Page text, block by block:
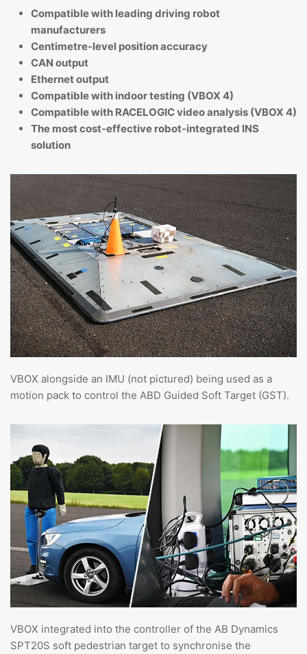
Compatible with leading driving robot
manufacturers
Centimetre-level position accuracy
CAN output
Ethernet output
Compatible with indoor testing (VBOX 4)
Compatible with RACELOGIC video analysis (VBOX 4)
The most cost-effective robot-integrated INS
solution
VBOX alongside an IMU (not pictured) being used as a
motion pack to control the ABD Guided Soft Target (GST).
VBOX integrated into the controller of the AB Dynamics
SPT20S soft pedestrian target to synchronise the